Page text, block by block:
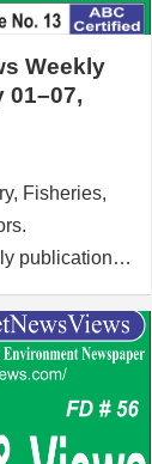
Weekly
01–07,
Fisheries,
publication…